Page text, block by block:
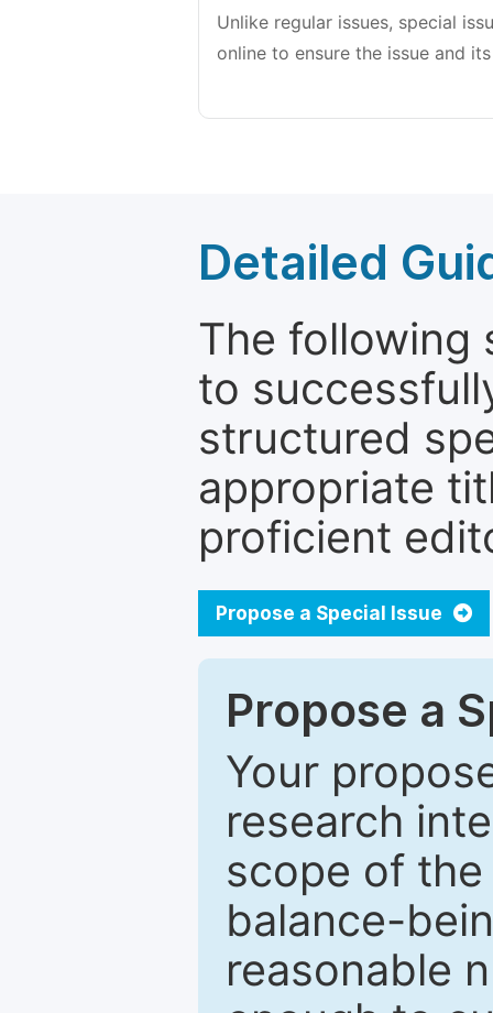
Unlike regular issues, special
online to ensure the issue and
Detailed
The following
to
structured
appropriate
proficient
Propose a Special Issue
Propose a
Your
research
scope of
balance-
reasonable